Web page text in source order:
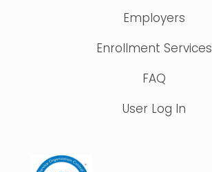
Employers
Enrollment Services
FAQ
User Log In